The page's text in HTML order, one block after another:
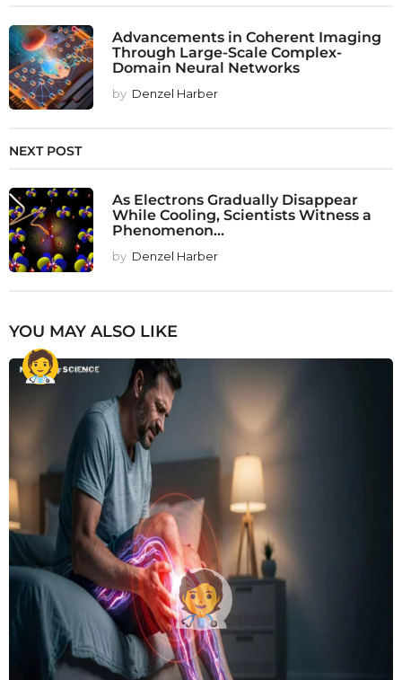
Advancements in Coherent Imaging
Through Large-Scale Complex-
Domain Neural Networks
by Denzel Harber
NEXT POST
As Electrons Gradually Disappear
While Cooling, Scientists Witness a
Phenomenon...
by Denzel Harber
YOU MAY ALSO LIKE